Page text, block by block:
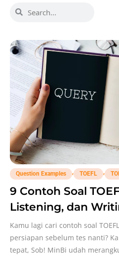
Question Examples , TOEFL ,
9 Contoh Soal
Listening, dan
Kamu lagi cari contoh soal
persiapan sebelum tes nanti?
tepat, Sob! MinBi udah